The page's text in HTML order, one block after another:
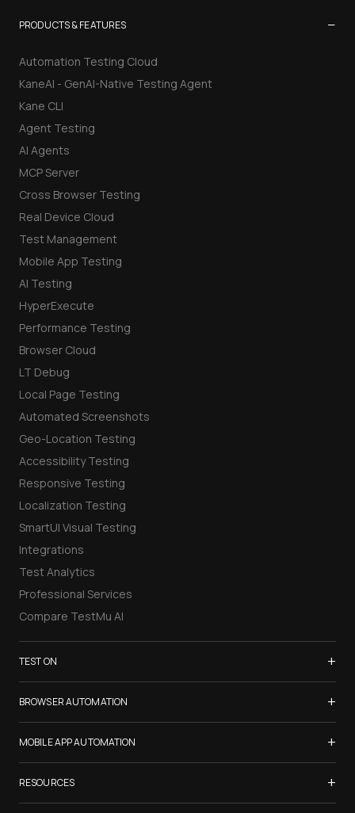
PRODUCTS & FEATURES −
Automation Testing Cloud
KaneAI - GenAI-Native Testing Agent
Kane CLI
Agent Testing
AI Agents
MCP Server
Cross Browser Testing
Real Device Cloud
Test Management
Mobile App Testing
AI Testing
HyperExecute
Performance Testing
Browser Cloud
LT Debug
Local Page Testing
Automated Screenshots
Geo-Location Testing
Accessibility Testing
Responsive Testing
Localization Testing
SmartUI Visual Testing
Integrations
Test Analytics
Professional Services
Compare TestMu AI
TEST ON +
Samsung Galaxy S26
iPhone 17
List of Browsers
List of Real Devices
Internet Explorer
Firefox
BROWSER AUTOMATION +
Selenium Testing
Selenium Grid
Cypress Testing
Playwright Testing
MOBILE APP AUTOMATION +
Appium Testing
Espresso Testing
RESOURCES +